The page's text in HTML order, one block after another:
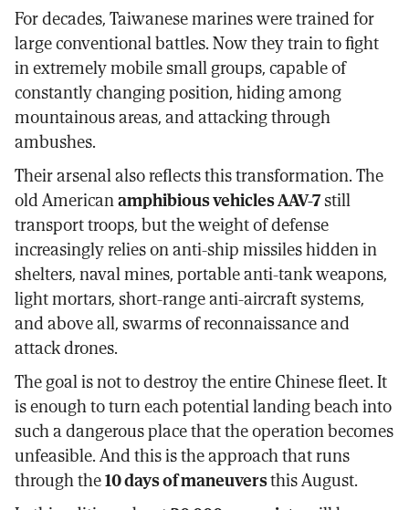
For decades, Taiwanese marines were trained for
large conventional battles. Now they train to fight
in extremely mobile small groups, capable of
constantly changing position, hiding among
mountainous areas, and attacking through
ambushes.
Their arsenal also reflects this transformation. The
old Americanamphibious vehicles AAV-7still
transport troops, but the weight of defense
increasingly relies on anti-ship missiles hidden in
shelters, naval mines, portable anti-tank weapons,
light mortars, short-range anti-aircraft systems,
and above all, swarms of reconnaissance and
attack drones.
The goal is not to destroy the entire Chinese fleet. It
is enough to turn each potential landing beach into
such a dangerous place that the operation becomes
unfeasible. And this is the approach that runs
through the10 days of maneuversthis August.